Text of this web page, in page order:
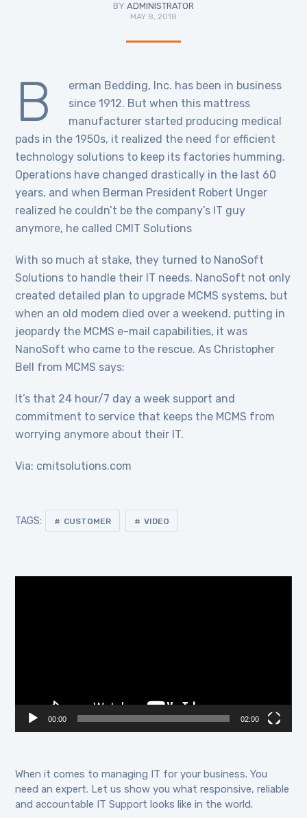
BY ADMINISTRATOR
MAY 8, 2018
B
erman Bedding, Inc. has been in business
since 1912. But when this mattress
manufacturer started producing medical
pads in the 1950s, it realized the need for efficient
technology solutions to keep its factories humming.
Operations have changed drastically in the last 60
years, and when Berman President Robert Unger
realized he couldn’t be the company’s IT guy
anymore, he called CMIT Solutions
With so much at stake, they turned to NanoSoft
Solutions to handle their IT needs. NanoSoft not only
created detailed plan to upgrade MCMS systems, but
when an old modem died over a weekend, putting in
jeopardy the MCMS e-mail capabilities, it was
NanoSoft who came to the rescue. As Christopher
Bell from MCMS says:
It’s that 24 hour/7 day a week support and
commitment to service that keeps the MCMS from
worrying anymore about their IT.
Via: cmitsolutions.com
TAGS: CUSTOMER VIDEO
00:00 02:00
When it comes to managing IT for your business. You
need an expert. Let us show you what responsive, reliable
and accountable IT Support looks like in the world.